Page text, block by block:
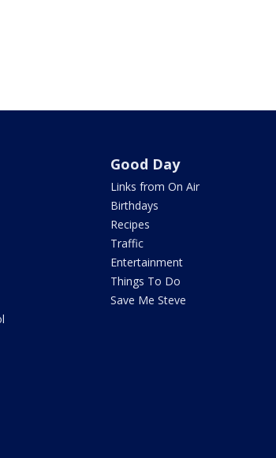
Good Day
Links from On Air
Birthdays
Recipes
Traffic
Entertainment
Things To Do
Save Me Steve